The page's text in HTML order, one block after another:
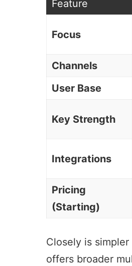
Feature
Focus
Channels
User Base
Key Strength
Integrations
Pricing
(Starting)
Closely is
offers broader